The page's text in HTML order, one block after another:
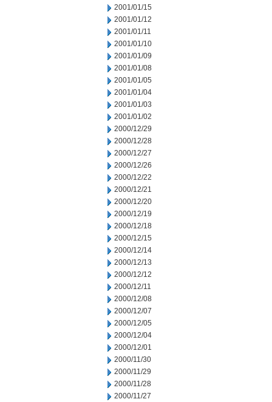
2001/01/15
2001/01/12
2001/01/11
2001/01/10
2001/01/09
2001/01/08
2001/01/05
2001/01/04
2001/01/03
2001/01/02
2000/12/29
2000/12/28
2000/12/27
2000/12/26
2000/12/22
2000/12/21
2000/12/20
2000/12/19
2000/12/18
2000/12/15
2000/12/14
2000/12/13
2000/12/12
2000/12/11
2000/12/08
2000/12/07
2000/12/05
2000/12/04
2000/12/01
2000/11/30
2000/11/29
2000/11/28
2000/11/27